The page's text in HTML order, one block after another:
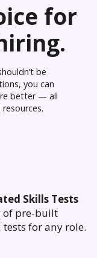
for
be
you can
better — all
Skills Tests
of pre-built
for any role.